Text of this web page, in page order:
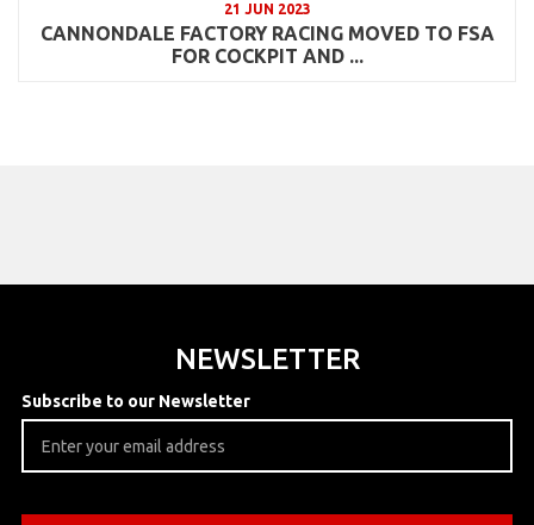
21 JUN 2023
CANNONDALE FACTORY RACING MOVED TO FSA
FOR COCKPIT AND ...
NEWSLETTER
Subscribe to our Newsletter